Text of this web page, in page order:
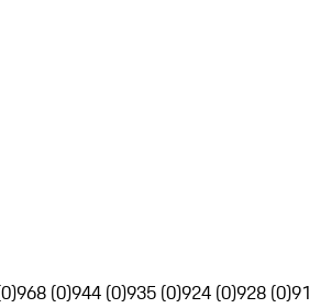
968 (0)944 (0)935 (0)924 (0)928 (0)